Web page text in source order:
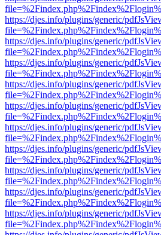
https://djes.info/plugins/generic/
https://djes.info/plugins/generic/
https://djes.info/plugins/generic/
https://djes.info/plugins/generic/
https://djes.info/plugins/generic/
https://djes.info/plugins/generic/
https://djes.info/plugins/generic/
https://djes.info/plugins/generic/
https://djes.info/plugins/generic/
https://djes.info/plugins/generic/